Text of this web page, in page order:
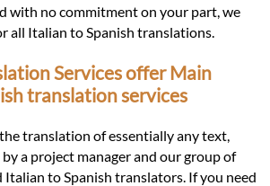
with no commitment on your part, we
all Italian to Spanish translations.
Services offer Main
translation services
translation of essentially any text,
a project manager and our group of
to Spanish translators. If you need